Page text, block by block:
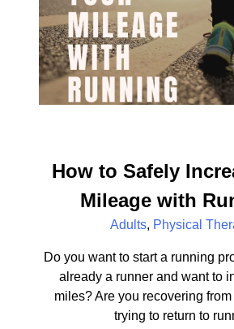
How to Safely
Mileage with
Adults, Physical
Do you want to start a running
already a runner and want to
miles? Are you recovering
trying to return to